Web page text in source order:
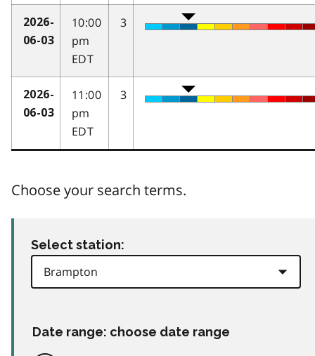
2026-
06-03
10:00
pm
EDT
3
2026-
06-03
11:00
pm
EDT
3
Choose your search terms.
Select station:
Date range: choose date range